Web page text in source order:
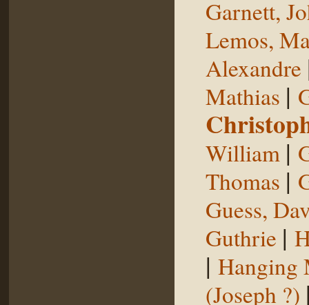
Garnett,
Lemos,
Alexandre
Mathias |
William |
Thomas |
Guess,
Guthrie |
| Hanging
(Joseph ?)